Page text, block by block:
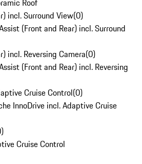
Roof
incl. Surround View(0)
(Front and Rear) incl. Surround
incl. Reversing Camera(0)
(Front and Rear) incl. Reversing
Cruise Control(0)
InnoDrive incl. Adaptive Cruise
)
Cruise Control